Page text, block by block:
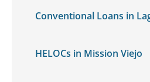
Conventional Loans in
HELOCs in Mission Viejo